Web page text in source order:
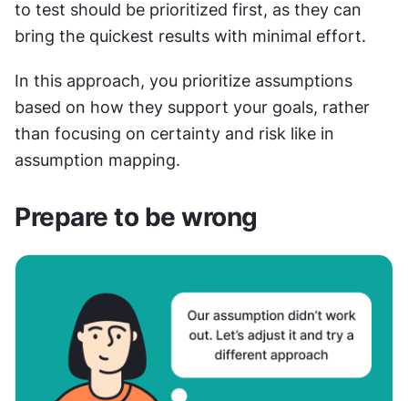
to test should be prioritized first, as they can
bring the quickest results with minimal effort.
In this approach, you prioritize assumptions
based on how they support your goals, rather
than focusing on certainty and risk like in
assumption mapping.
Prepare to be wrong